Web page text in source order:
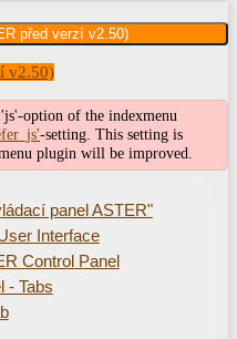
před verzí v2.50)
v2.50)
option of the indexmenu
-setting. This setting is
plugin will be improved.
panel ASTER"
Interface
Control Panel
- Tabs